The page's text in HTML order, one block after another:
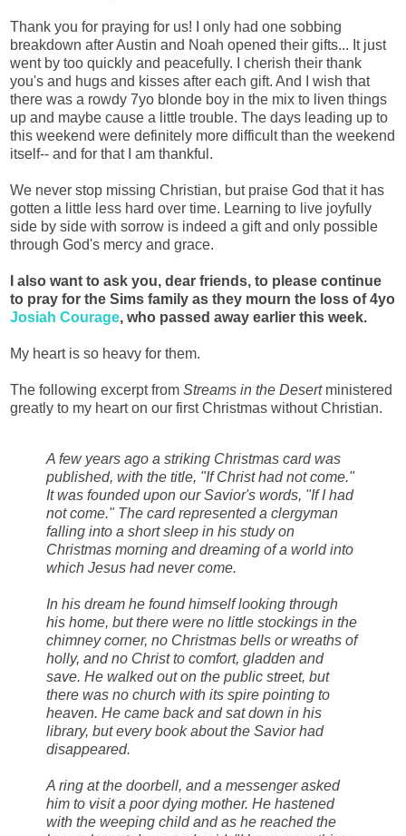
Thank you for praying for us! I only had one sobbing
breakdown after Austin and Noah opened their gifts... It just
went by too quickly and peacefully. I cherish their thank
you's and hugs and kisses after each gift. And I wish that
there was a rowdy 7yo blonde boy in the mix to liven things
up and maybe cause a little trouble. The days leading up to
this weekend were definitely more difficult than the weekend
itself-- and for that I am thankful.
We never stop missing Christian, but praise God that it has
gotten a little less hard over time. Learning to live joyfully
side by side with sorrow is indeed a gift and only possible
through God's mercy and grace.
I also want to ask you, dear friends, to please continue
to pray for the Sims family as they mourn the loss of 4yo
Josiah Courage, who passed away earlier this week.
My heart is so heavy for them.
The following excerpt from Streams in the Desertministered
greatly to my heart on our first Christmas without Christian.
A few years ago a striking Christmas card was
published, with the title, "If Christ had not come."
It was founded upon our Savior's words, "If I had
not come." The card represented a clergyman
falling into a short sleep in his study on
Christmas morning and dreaming of a world into
which Jesus had never come.
In his dream he found himself looking through
his home, but there were no little stockings in the
chimney corner, no Christmas bells or wreaths of
holly, and no Christ to comfort, gladden and
save. He walked out on the public street, but
there was no church with its spire pointing to
heaven. He came back and sat down in his
library, but every book about the Savior had
disappeared.
A ring at the doorbell, and a messenger asked
him to visit a poor dying mother. He hastened
with the weeping child and as he reached the